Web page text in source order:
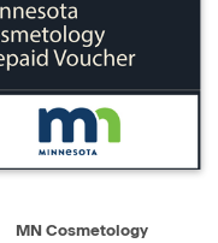
MN Cosmetology